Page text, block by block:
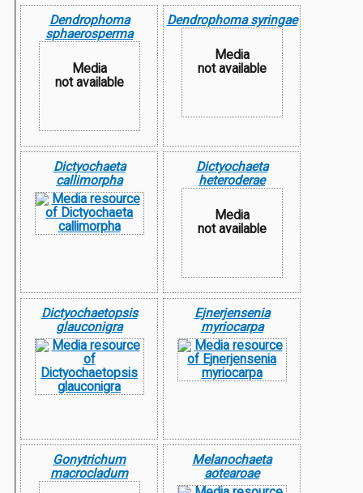
Dendrophoma
sphaerosperma
Media
not available
Dendrophoma syringae
Media
not available
Dictyochaeta
callimorpha
Dictyochaeta
heteroderae
Media
not available
Dictyochaetopsis
glauconigra
Ejnerjensenia
myriocarpa
Gonytrichum
macrocladum
Melanochaeta
aotearoae